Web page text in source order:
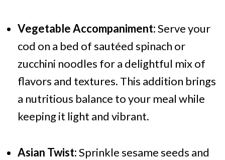
Vegetable Accompaniment:Serve your
cod on a bed of sautéed spinach or
zucchini noodles for a delightful mix of
flavors and textures. This addition brings
a nutritious balance to your meal while
keeping it light and vibrant.
Asian Twist:Sprinkle sesame seeds and